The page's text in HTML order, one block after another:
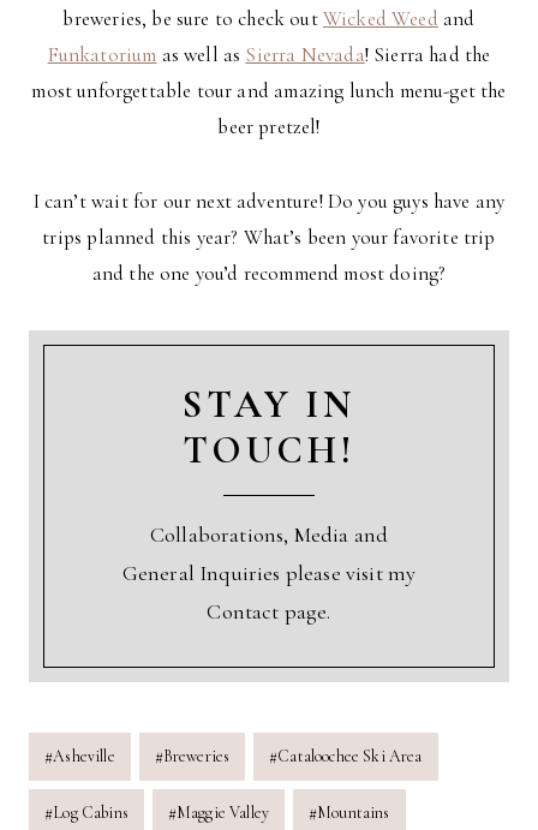
breweries, be sure to check outWicked Weed and
Funkatorium as well as Sierra Nevada! Sierra had the
most unforgettable tour and amazing lunch menu-get the
beer pretzel!
I can’t wait for our next adventure! Do you guys have any
trips planned this year? What’s been your favorite trip
and the one you’d recommend most doing?
STAY IN
TOUCH!
Collaborations, Media and
General Inquiries please visit my
Contact page.
Post
Tags:
#Asheville #Breweries #Cataloochee Ski Area
#Log Cabins #Maggie Valley #Mountains